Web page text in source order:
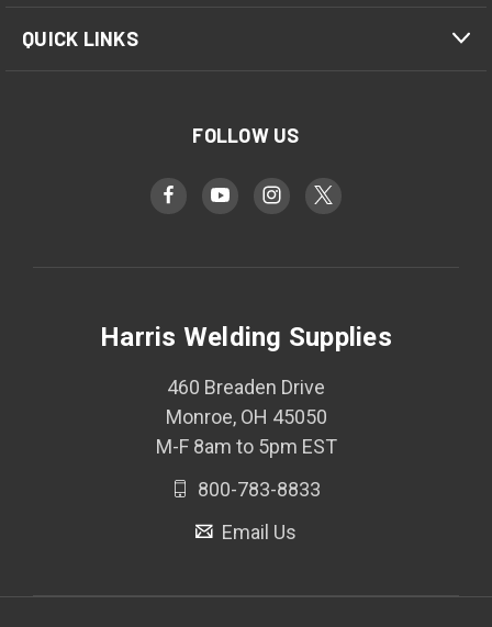
QUICK LINKS
FOLLOW US
Harris Welding Supplies
460 Breaden Drive
Monroe, OH 45050
M-F 8am to 5pm EST
800-783-8833
Email Us